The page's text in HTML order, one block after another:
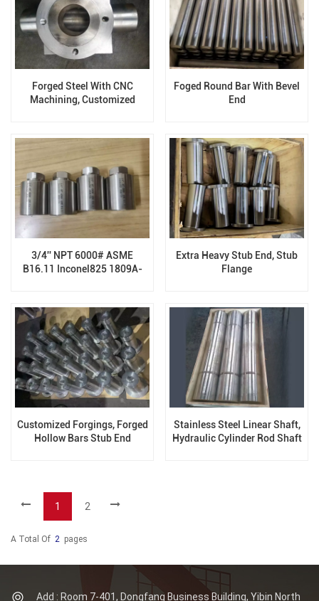
Forged Steel With CNC
Machining, Customized
Foged Round Bar With Bevel
End
3/4'' NPT 6000# ASME
B16.11 Inconel825 1809A-
Extra Heavy Stub End, Stub
Flange
Customized Forgings, Forged
Hollow Bars Stub End
Stainless Steel Linear Shaft,
Hydraulic Cylinder Rod Shaft
1 2
A Total Of 2 Pages
Add : Room 7-401, Dongfang Business Building, Yibin North